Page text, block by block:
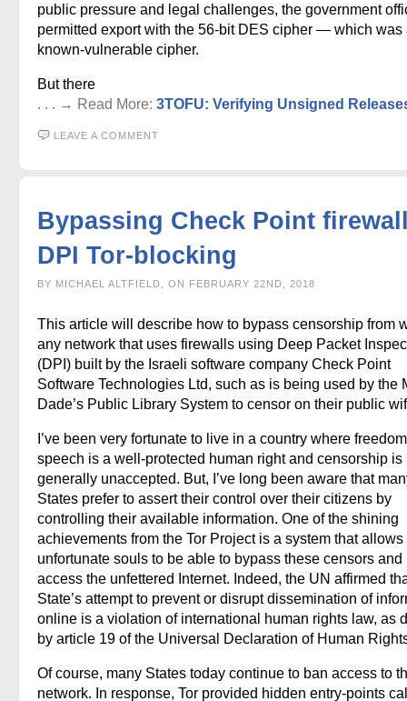
public pressure and legal challenges, the government
permitted export with the 56-bit DES cipher — which was
known-vulnerable cipher.
But there
. . . → Read More: 3TOFU: Verifying Unsigned
LEAVE A COMMENT
Bypassing Check Point
DPI Tor-blocking
BY MICHAEL ALTFIELD, ON FEBRUARY 22ND, 2018
This article will describe how to bypass censorship from
any network that uses firewalls using Deep Packet
(DPI) built by the Israeli software company Check Point
Software Technologies Ltd, such as is being used by the
Dade’s Public Library System to censor on their public
I’ve been very fortunate to live in a country where
speech is a well-protected human right and censorship is
generally unaccepted. But, I’ve long been aware that
States prefer to assert their control over their citizens by
controlling their available information. One of the shining
achievements from the Tor Project is a system that allows
unfortunate souls to be able to bypass these censors and
access the unfettered Internet. Indeed, the UN affirmed
State’s attempt to prevent or disrupt dissemination of
online is a violation of international human rights law, as
by article 19 of the Universal Declaration of Human
Of course, many States today continue to ban access to
network. In response, Tor provided hidden entry-points